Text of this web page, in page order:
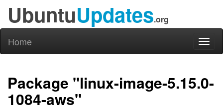
UbuntuUpdates.org
Home
Package "linux-image-5.15.0-
1084-aws"